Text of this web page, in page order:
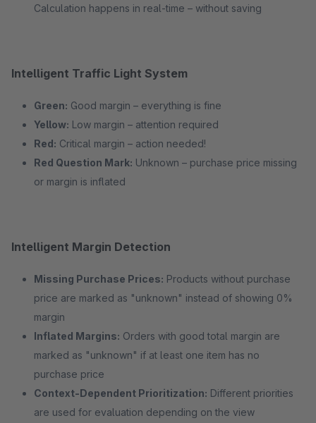
Calculation happens in real-time – without saving
Intelligent Traffic Light System
Green: Good margin – everything is fine
Yellow: Low margin – attention required
Red: Critical margin – action needed!
Red Question Mark: Unknown – purchase price missing
or margin is inflated
Intelligent Margin Detection
Missing Purchase Prices: Products without purchase
price are marked as "unknown" instead of showing 0%
margin
Inflated Margins: Orders with good total margin are
marked as "unknown" if at least one item has no
purchase price
Context-Dependent Prioritization: Different priorities
are used for evaluation depending on the view